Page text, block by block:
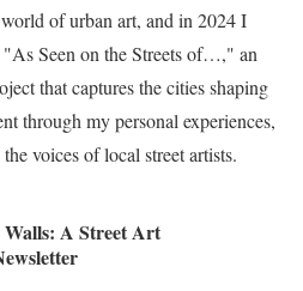
of urban art, and in 2024 I
"As Seen on the Streets of…," an
that captures the cities shaping
through my personal experiences,
voices of local street artists.
Walls: A Street Art